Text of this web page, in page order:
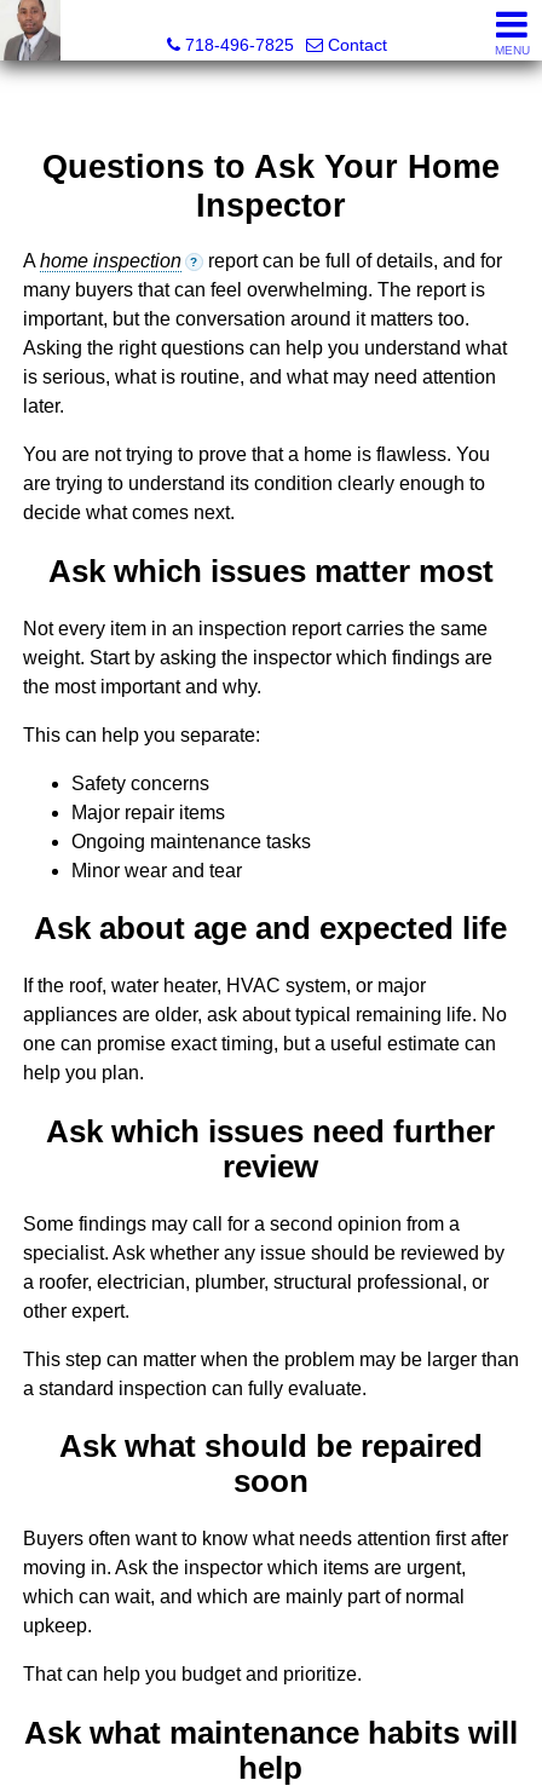
718-496-7825
Contact MENU
Questions to Ask Your Home
Inspector
Ahome inspection ? report can be full of details, and for
many buyers that can feel overwhelming. The report is
important, but the conversation around it matters too.
Asking the right questions can help you understand what
is serious, what is routine, and what may need attention
later.
You are not trying to prove that a home is flawless. You
are trying to understand its condition clearly enough to
decide what comes next.
Ask which issues matter most
Not every item in an inspection report carries the same
weight. Start by asking the inspector which findings are
the most important and why.
This can help you separate:
Safety concerns
Major repair items
Ongoing maintenance tasks
Minor wear and tear
Ask about age and expected life
If the roof, water heater, HVAC system, or major
appliances are older, ask about typical remaining life. No
one can promise exact timing, but a useful estimate can
help you plan.
Ask which issues need further
review
Some findings may call for a second opinion from a
specialist. Ask whether any issue should be reviewed by
a roofer, electrician, plumber, structural professional, or
other expert.
This step can matter when the problem may be larger than
a standard inspection can fully evaluate.
Ask what should be repaired
soon
Buyers often want to know what needs attention first after
moving in. Ask the inspector which items are urgent,
which can wait, and which are mainly part of normal
upkeep.
That can help you budget and prioritize.
Ask what maintenance habits will
help